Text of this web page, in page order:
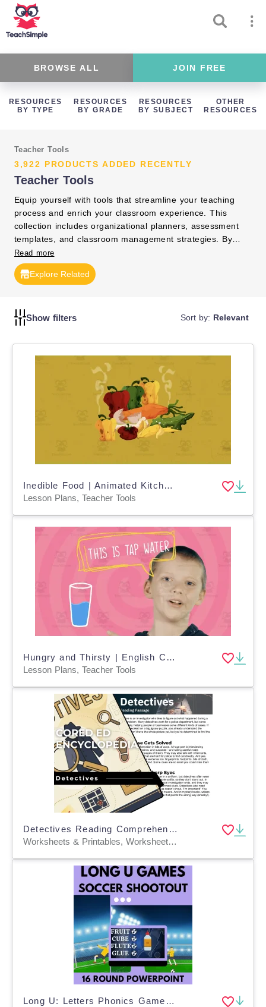
BROWSE ALL JOIN FREE
RESOURCES
BY TYPE
RESOURCES
BY GRADE
RESOURCES
BY SUBJECT
OTHER
RESOURCES
Teacher Tools
3,922 PRODUCTS ADDED RECENTLY
Teacher Tools
Equip yourself with tools that streamline your teaching
process and enrich your classroom experience. This
collection includes organizational planners, assessment
templates, and classroom management strategies. By
integrating these resources, you can focus on delivering
impactful instruction and fostering student success.
Read more
Explore Related
Show filters Sort by: Relevant
Inedible Food | Animated Kitchen Science Video Lesson
Lesson Plans, Teacher Tools
Hungry and Thirsty | English Conversations Video Lesson
Lesson Plans, Teacher Tools
Detectives Reading Comprehension Passage - Cored Ed Encyclopedia
Worksheets & Printables, Worksheets, Teacher Tools, Centers, Activities, Writing Prompts, Assessments, Tests, Quizzes and Tests, Quizzes
Long U: Letters Phonics Games and Activities - Soccer Shootout